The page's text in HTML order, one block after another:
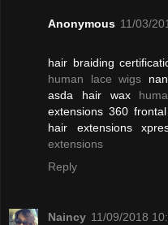
Anonymous 11/03/
hair braiding
human lace wigs
asda hair wax
extensions 360
hair extensions
extensions
Reply
Naincy 11/09/2018